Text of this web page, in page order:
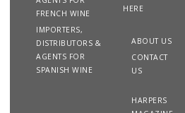
FRENCH WINE
IMPORTERS,
DISTRIBUTORS &
AGENTS FOR
SPANISH WINE
HERE
ABOUT US
CONTACT
US
HARPERS